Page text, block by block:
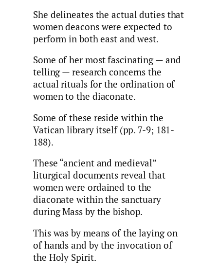
She delineates the actual duties that
women deacons were expected to
perform in both east and west.
Some of her most fascinating — and
telling — research concerns the
actual rituals for the ordination of
women to the diaconate.
Some of these reside within the
Vatican library itself (pp. 7-9; 181-
188).
These “ancient and medieval”
liturgical documents reveal that
women were ordained to the
diaconate within the sanctuary
during Mass by the bishop.
This was by means of the laying on
of hands and by the invocation of
the Holy Spirit.